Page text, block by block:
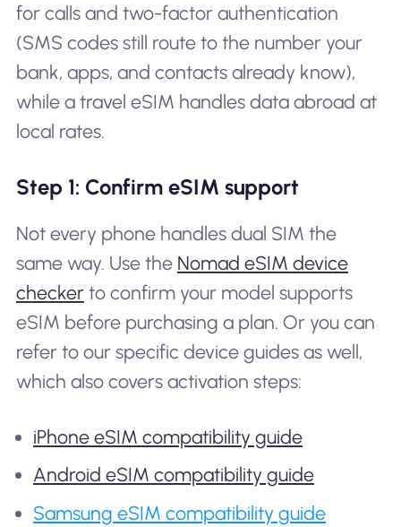
for calls and two-factor authentication
(SMS codes still route to the number your
bank, apps, and contacts already know),
while a travel eSIM handles data abroad at
local rates.
Step 1: Confirm eSIM support
Not every phone handles dual SIM the
same way. Use the Nomad eSIM device
checkerto confirm your model supports
eSIM before purchasing a plan. Or you can
refer to our specific device guides as well,
which also covers activation steps:
iPhone eSIM compatibility guide
Android eSIM compatibility guide
Samsung eSIM compatibility guide